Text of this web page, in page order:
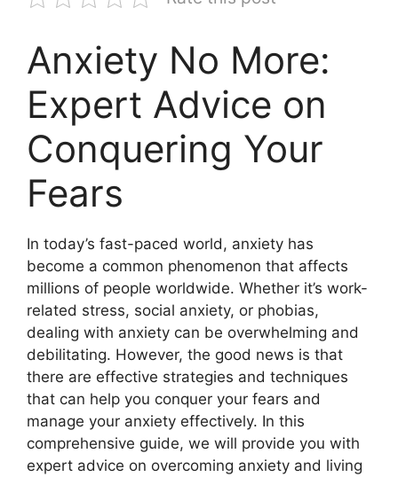
Anxiety No More:
Expert Advice on
Conquering Your
Fears
In today’s fast-paced world, anxiety has
become a common phenomenon that affects
millions of people worldwide. Whether it’s work-
related stress, social anxiety, or phobias,
dealing with anxiety can be overwhelming and
debilitating. However, the good news is that
there are effective strategies and techniques
that can help you conquer your fears and
manage your anxiety effectively. In this
comprehensive guide, we will provide you with
expert advice on overcoming anxiety and living